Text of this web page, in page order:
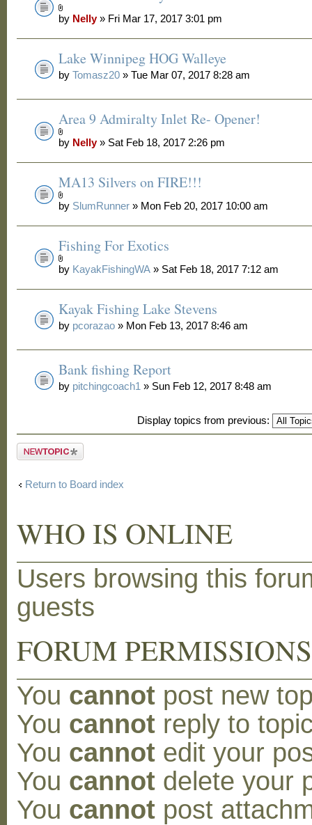
by Nelly» Fri Mar 17, 2017 3:01 pm
Lake Winnipeg HOG Walleye
byTomasz20 » Tue Mar 07, 2017 8:28 am
Area 9 Admiralty Inlet Re- Opener!
by Nelly» Sat Feb 18, 2017 2:26 pm
MA13 Silvers on FIRE!!!
by SlumRunner » Mon Feb 20, 2017 10:00 am
Fishing For Exotics
by KayakFishingWA » Sat Feb 18, 2017 7:12 am
Kayak Fishing Lake Stevens
by pcorazao » Mon Feb 13, 2017 8:46 am
Bank fishing Report
by pitchingcoach1 » Sun Feb 12, 2017 8:48 am
Display topics from previous:
Post a new
Return to Board index
WHO IS ONLINE
Users browsing this
guests
FORUM PERMISSIONS
You cannot post new
You cannot reply to
You cannot edit your
You cannot delete your
You cannot post